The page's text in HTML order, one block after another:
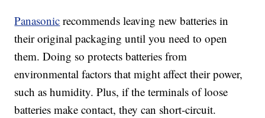
Panasonic recommends leaving new batteries in
their original packaging until you need to open
them. Doing so protects batteries from
environmental factors that might affect their power,
such as humidity. Plus, if the terminals of loose
batteries make contact, they can short-circuit.